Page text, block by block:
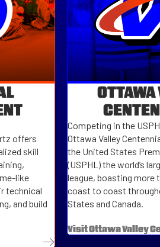
offers
skill
like
technical
and build
OTTAWA
Competing in the
Ottawa Valley
the United States
(USPHL)the world’s
league, boasting more
coast to coast
States and Canada.
Visit Ottawa Valley